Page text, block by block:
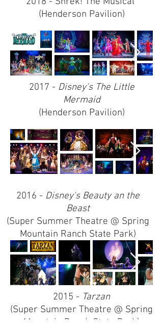
(Henderson Pavilion)
2017 - Disney's The Little
Mermaid
(Henderson Pavilion)
2016 - Disney's Beauty an the
Beast
(Super Summer Theatre @ Spring
Mountain Ranch State Park)
2015 - Tarzan
(Super Summer Theatre @ Spring
Mountain Ranch State Park)